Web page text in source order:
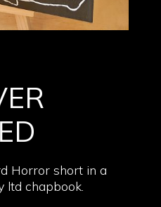
Horror short in a
ltd chapbook.